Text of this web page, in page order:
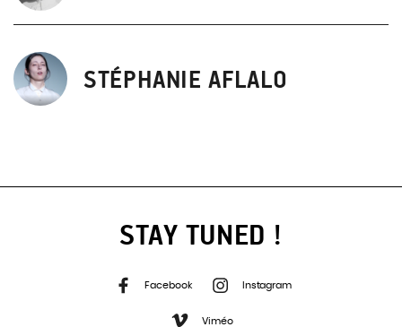
STÉPHANIE AFLALO
STAY TUNED !
Facebook Instagram
Viméo